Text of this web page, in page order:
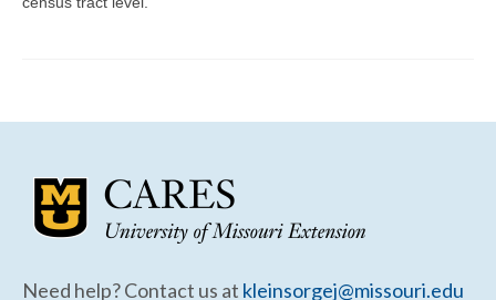
Need help? Contact us at kleinsorgej@missouri.edu